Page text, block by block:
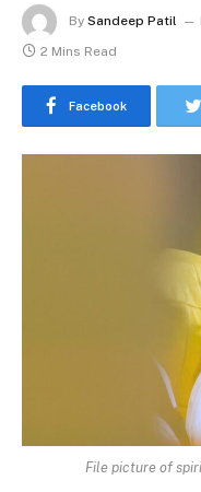
By Sandeep Patil
2 Mins Read
Facebook
File picture of